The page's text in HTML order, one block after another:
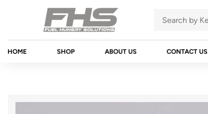
HOME SHOP ABOUT US CONTACT US